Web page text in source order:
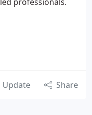
Update Share